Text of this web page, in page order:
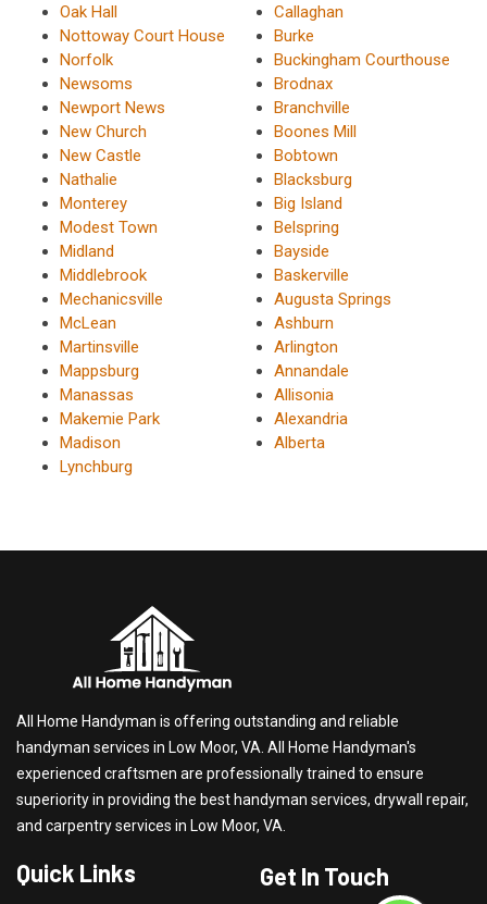
Oak Hall
Nottoway Court House
Norfolk
Newsoms
Newport News
New Church
New Castle
Nathalie
Monterey
Modest Town
Midland
Middlebrook
Mechanicsville
McLean
Martinsville
Mappsburg
Manassas
Makemie Park
Madison
Lynchburg
Callaghan
Burke
Buckingham Courthouse
Brodnax
Branchville
Boones Mill
Bobtown
Blacksburg
Big Island
Belspring
Bayside
Baskerville
Augusta Springs
Ashburn
Arlington
Annandale
Allisonia
Alexandria
Alberta
All Home Handyman is offering outstanding and reliable
handyman services in Low Moor, VA. All Home Handyman's
experienced craftsmen are professionally trained to ensure
superiority in providing the best handyman services, drywall repair,
and carpentry services in Low Moor, VA.
Quick Links Get In Touch